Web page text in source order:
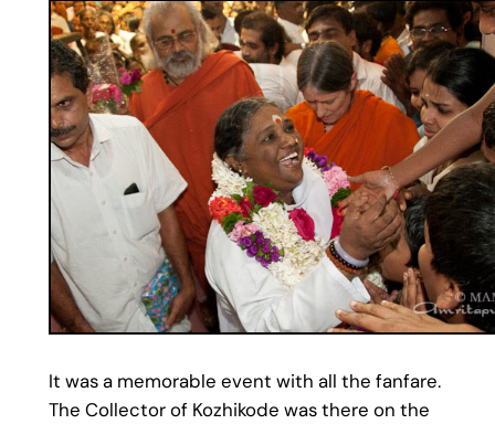
It was a memorable event with all the fanfare.
The Collector of Kozhikode was there on the